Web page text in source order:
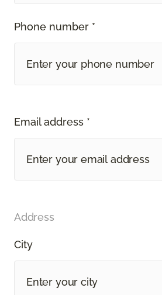
Phone number *
Email address *
Address
City